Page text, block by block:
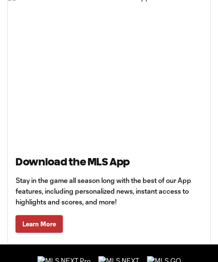
Download the MLS App
Stay in the game all season long with the best of our App
features, including personalized news, instant access to
highlights and scores, and more!
Learn More